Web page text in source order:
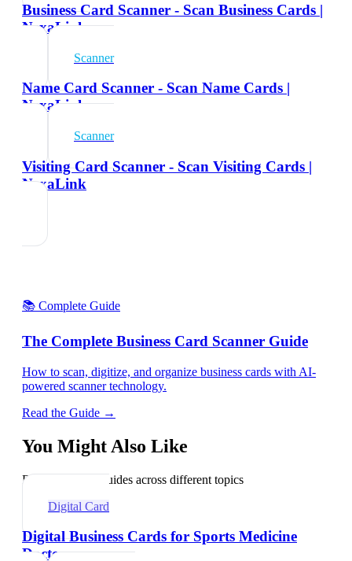
Business Card Scanner - Scan Business Cards |
NexaLink
Scanner
Name Card Scanner - Scan Name Cards |
NexaLink
Scanner
Visiting Card Scanner - Scan Visiting Cards |
NexaLink
📚 Complete Guide
The Complete Business Card Scanner Guide
How to scan, digitize, and organize business cards with AI-
powered scanner technology.
Read the Guide →
You Might Also Like
Explore related guides across different topics
Digital Card
Digital Business Cards for Sports Medicine
Doctors